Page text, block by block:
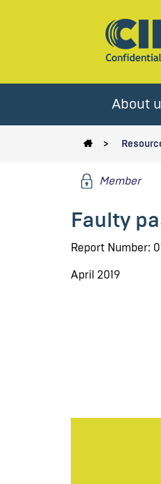
About
Member
Faulty
Report Number:
April 2019